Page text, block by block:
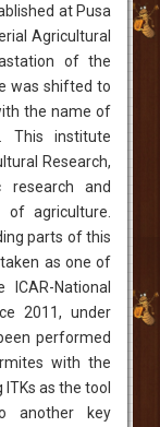
at Pusa
Agricultural
of the
was shifted to
the name of
This institute
Research,
and
agriculture.
parts of this
as one of
National
2011, under
performed
with the
as the tool
another key